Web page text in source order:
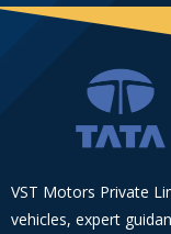
VST Motors Private
vehicles, expert